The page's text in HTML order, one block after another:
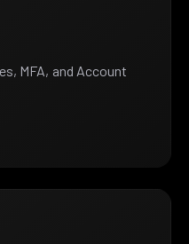
MFA, and Account